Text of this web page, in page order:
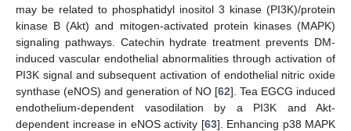
may be related to phosphatidyl inositol 3 kinase (PI3K)/protein
kinase B (Akt) and mitogen-activated protein kinases (MAPK)
signaling pathways. Catechin hydrate treatment prevents DM-
induced vascular endothelial abnormalities through activation of
PI3K signal and subsequent activation of endothelial nitric oxide
synthase (eNOS) and generation of NO [62]. Tea EGCG induced
endothelium-dependent vasodilation by a PI3K and Akt-
dependent increase in eNOS activity [63]. Enhancing p38 MAPK